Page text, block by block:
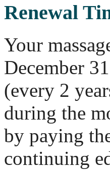
Renewal
Your
December
(every 2
during the
by paying
continuing